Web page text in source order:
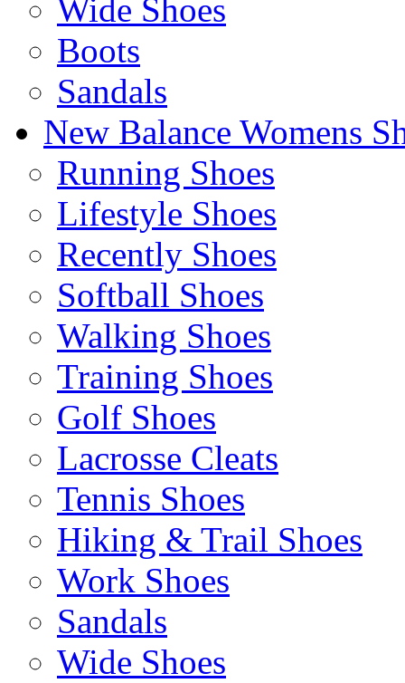
Wide Shoes
Boots
Sandals
New Balance Womens
Running Shoes
Lifestyle Shoes
Recently Shoes
Softball Shoes
Walking Shoes
Training Shoes
Golf Shoes
Lacrosse Cleats
Tennis Shoes
Hiking & Trail Shoes
Work Shoes
Sandals
Wide Shoes